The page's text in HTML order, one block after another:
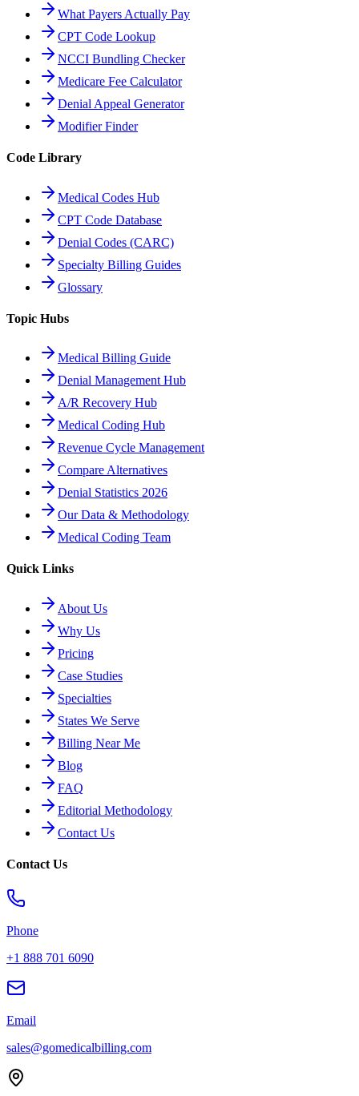
What Payers Actually Pay
CPT Code Lookup
NCCI Bundling Checker
Medicare Fee Calculator
Denial Appeal Generator
Modifier Finder
Code Library
Medical Codes Hub
CPT Code Database
Denial Codes (CARC)
Specialty Billing Guides
Glossary
Topic Hubs
Medical Billing Guide
Denial Management Hub
A/R Recovery Hub
Medical Coding Hub
Revenue Cycle Management
Compare Alternatives
Denial Statistics 2026
Our Data & Methodology
Medical Coding Team
Quick Links
About Us
Why Us
Pricing
Case Studies
Specialties
States We Serve
Billing Near Me
Blog
FAQ
Editorial Methodology
Contact Us
Contact Us
Phone
+1 888 701 6090
Email
sales@gomedicalbilling.com